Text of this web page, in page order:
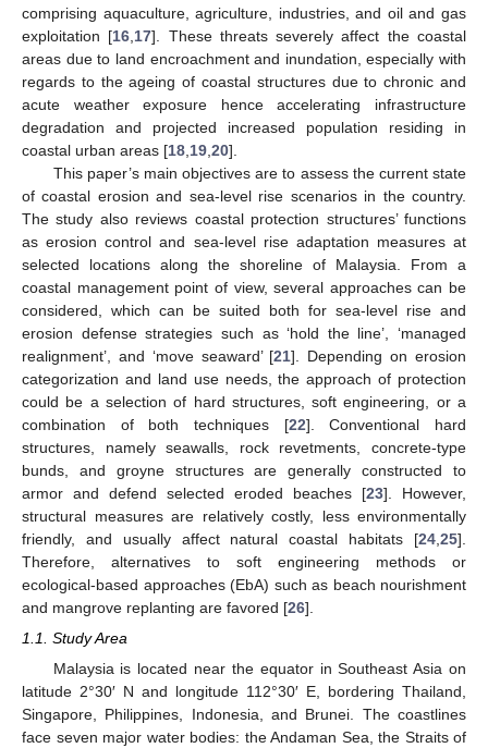
comprising aquaculture, agriculture, industries, and oil and gas
exploitation [16 17]. These threats severely affect the coastal
areas due to land encroachment and inundation, especially with
regards to the ageing of coastal structures due to chronic and
acute weather exposure hence accelerating infrastructure
degradation and projected increased population residing in
coastal urban areas [18 19 20].
This paper’s main objectives are to assess the current state
of coastal erosion and sea-level rise scenarios in the country.
The study also reviews coastal protection structures’ functions
as erosion control and sea-level rise adaptation measures at
selected locations along the shoreline of Malaysia. From a
coastal management point of view, several approaches can be
considered, which can be suited both for sea-level rise and
erosion defense strategies such as ‘hold the line’, ‘managed
realignment’, and ‘move seaward’ [21]. Depending on erosion
categorization and land use needs, the approach of protection
could be a selection of hard structures, soft engineering, or a
combination of both techniques [22]. Conventional hard
structures, namely seawalls, rock revetments, concrete-type
bunds, and groyne structures are generally constructed to
armor and defend selected eroded beaches [23]. However,
structural measures are relatively costly, less environmentally
friendly, and usually affect natural coastal habitats [24 25].
Therefore, alternatives to soft engineering methods or
ecological-based approaches (EbA) such as beach nourishment
and mangrove replanting are favored [26].
1.1. Study Area
Malaysia is located near the equator in Southeast Asia on
latitude 2°30′ N and longitude 112°30′ E, bordering Thailand,
Singapore, Philippines, Indonesia, and Brunei. The coastlines
face seven major water bodies: the Andaman Sea, the Straits of